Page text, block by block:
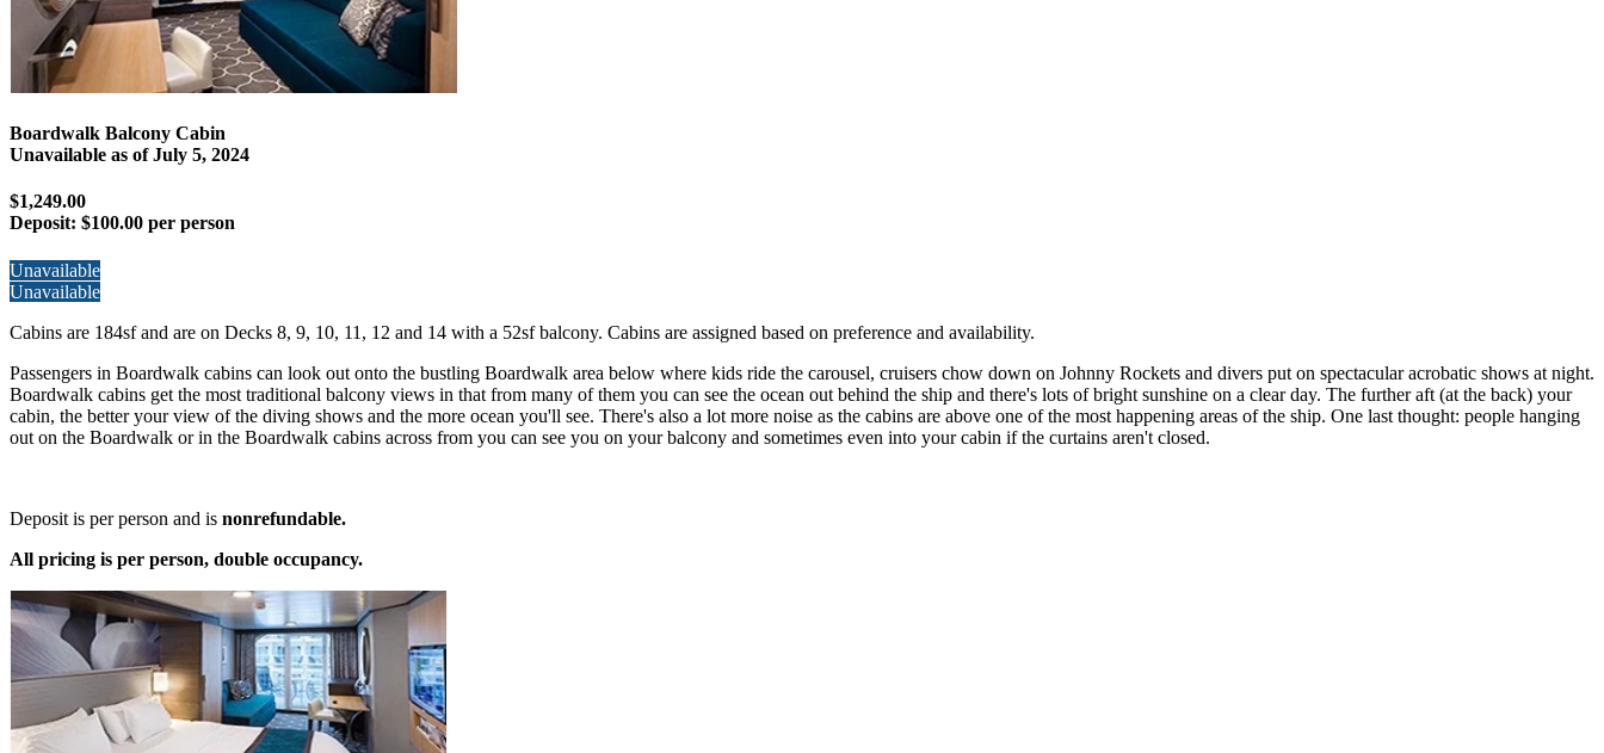
Boardwalk Balcony Cabin
Unavailable as ofJuly 5, 2024
$1,249.00
Deposit: $100.00 per person
Unavailable
Unavailable
Cabins are 184sf and are on Decks 8, 9, 10, 11, 12 and 14 with a 52sf balcony. Cabins are assigned based on preference and availability.
Passengers in Boardwalk cabins can look out onto the bustling Boardwalk area below where kids ride the carousel, cruisers chow down on Johnny Rockets and divers put on spectacular acrobatic shows at night.
Boardwalk cabins get the most traditional balcony views in that from many of them you can see the ocean out behind the ship and there's lots of bright sunshine on a clear day. The further aft (at the back) your
cabin, the better your view of the diving shows and the more ocean you'll see. There's also a lot more noise as the cabins are above one of the most happening areas of the ship. One last thought: people hanging
out on the Boardwalk or in the Boardwalk cabins across from you can see you on your balcony and sometimes even into your cabin if the curtains aren't closed.
Deposit is per person and is nonrefundable.
All pricing is per person, double occupancy.